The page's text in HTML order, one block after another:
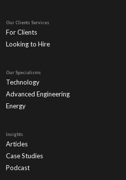
Our Clients Services
For Clients
Looking to Hire
Our Specialisms
Technology
Advanced Engineering
Energy
Insights
Articles
Case Studies
Podcast